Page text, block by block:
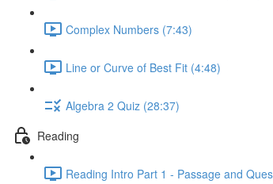
Complex Numbers (7:43)
Line or Curve of Best Fit (4:48)
Algebra 2 Quiz (28:37)
Reading
Reading Intro Part 1 - Passage and